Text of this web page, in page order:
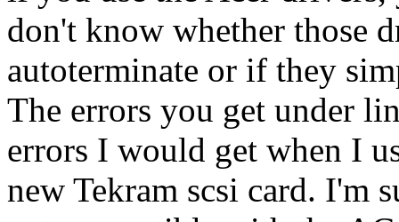
don't know whether those
autoterminate or if they
The errors you get under
errors I would get when I
new Tekram scsi card. I'm